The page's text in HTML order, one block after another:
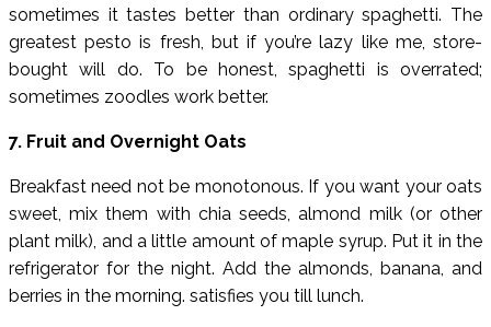
sometimes it tastes better than ordinary spaghetti. The
greatest pesto is fresh, but if you’re lazy like me, store-
bought will do. To be honest, spaghetti is overrated;
sometimes zoodles work better.
7. Fruit and Overnight Oats
Breakfast need not be monotonous. If you want your oats
sweet, mix them with chia seeds, almond milk (or other
plant milk), and a little amount of maple syrup. Put it in the
refrigerator for the night. Add the almonds, banana, and
berries in the morning. satisfies you till lunch.